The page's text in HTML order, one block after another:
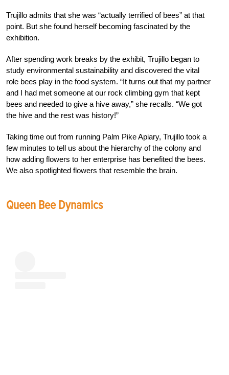
Trujillo admits that she was “actually terrified of bees” at that
point. But she found herself becoming fascinated by the
exhibition.
After spending work breaks by the exhibit, Trujillo began to
study environmental sustainability and discovered the vital
role bees play in the food system. “It turns out that my partner
and I had met someone at our rock climbing gym that kept
bees and needed to give a hive away,” she recalls. “We got
the hive and the rest was history!”
Taking time out from running Palm Pike Apiary, Trujillo took a
few minutes to tell us about the hierarchy of the colony and
how adding flowers to her enterprise has benefited the bees.
We also spotlighted flowers that resemble the brain.
Queen Bee Dynamics